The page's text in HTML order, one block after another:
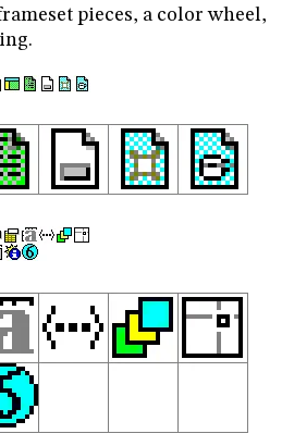
pieces, a color wheel,